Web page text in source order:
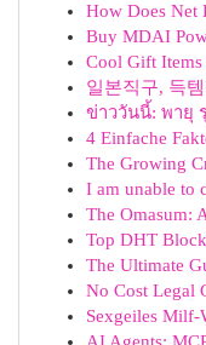
How Does Net
Buy MDAI
Cool Gift
일본직구, 득
ข่าววันนี้: พายุ
4 Einfache
The Growing
I am unable to
The Omasum:
Top DHT
The Ultimate
No Cost Legal
Sexgeiles Milf-